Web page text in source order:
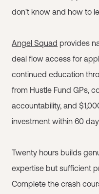
don't know and how to
Angel Squad provides
deal flow access for
continued education
from Hustle Fund GPs,
accountability, and
investment within 60
Twenty hours builds
expertise but sufficient
Complete the crash